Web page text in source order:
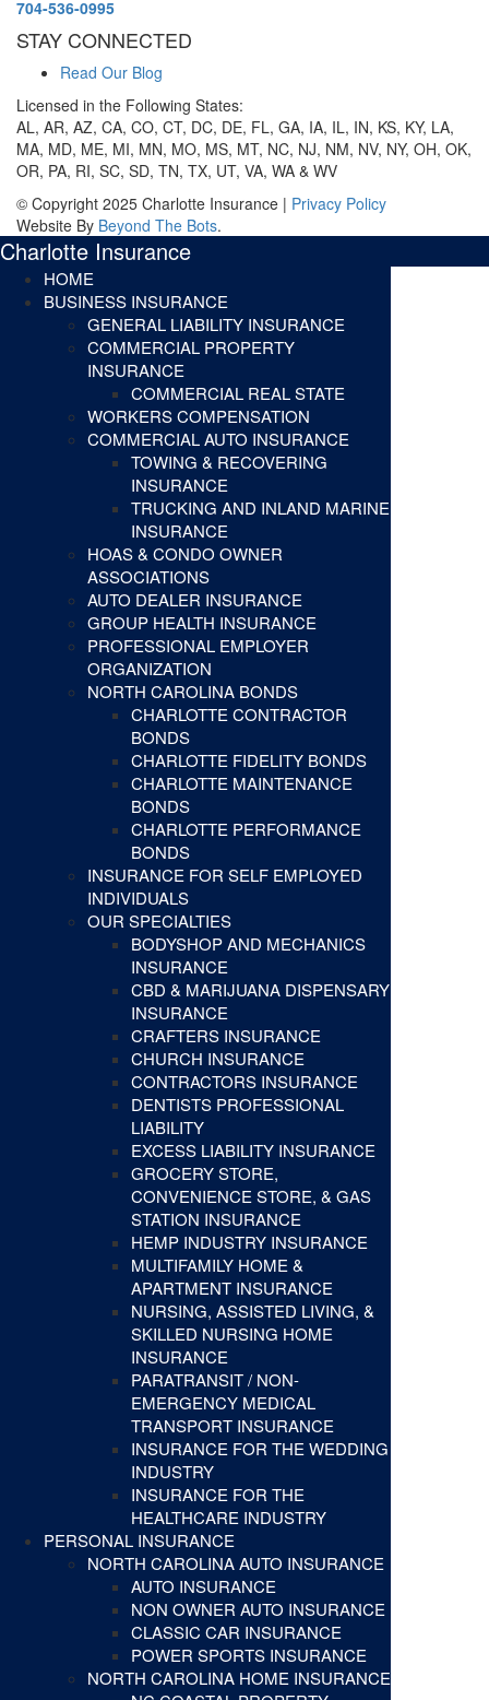
704-536-0995
STAY CONNECTED
Read Our Blog
Licensed in the Following States:
AL, AR, AZ, CA, CO, CT, DC, DE, FL, GA, IA, IL, IN, KS, KY, LA,
MA, MD, ME, MI, MN, MO, MS, MT, NC, NJ, NM, NV, NY, OH, OK,
OR, PA, RI, SC, SD, TN, TX, UT, VA, WA & WV
© Copyright 2025 Charlotte Insurance | Privacy Policy
Website By Beyond The Bots.
Charlotte Insurance
HOME
BUSINESS INSURANCE
GENERAL LIABILITY INSURANCE
COMMERCIAL PROPERTY
INSURANCE
COMMERCIAL REAL STATE
WORKERS COMPENSATION
COMMERCIAL AUTO INSURANCE
TOWING & RECOVERING
INSURANCE
TRUCKING AND INLAND MARINE
INSURANCE
HOAS & CONDO OWNER
ASSOCIATIONS
AUTO DEALER INSURANCE
GROUP HEALTH INSURANCE
PROFESSIONAL EMPLOYER
ORGANIZATION
NORTH CAROLINA BONDS
CHARLOTTE CONTRACTOR
BONDS
CHARLOTTE FIDELITY BONDS
CHARLOTTE MAINTENANCE
BONDS
CHARLOTTE PERFORMANCE
BONDS
INSURANCE FOR SELF EMPLOYED
INDIVIDUALS
OUR SPECIALTIES
BODYSHOP AND MECHANICS
INSURANCE
CBD & MARIJUANA DISPENSARY
INSURANCE
CRAFTERS INSURANCE
CHURCH INSURANCE
CONTRACTORS INSURANCE
DENTISTS PROFESSIONAL
LIABILITY
EXCESS LIABILITY INSURANCE
GROCERY STORE,
CONVENIENCE STORE, & GAS
STATION INSURANCE
HEMP INDUSTRY INSURANCE
MULTIFAMILY HOME &
APARTMENT INSURANCE
NURSING, ASSISTED LIVING, &
SKILLED NURSING HOME
INSURANCE
PARATRANSIT / NON-
EMERGENCY MEDICAL
TRANSPORT INSURANCE
INSURANCE FOR THE WEDDING
INDUSTRY
INSURANCE FOR THE
HEALTHCARE INDUSTRY
PERSONAL INSURANCE
NORTH CAROLINA AUTO INSURANCE
AUTO INSURANCE
NON OWNER AUTO INSURANCE
CLASSIC CAR INSURANCE
POWER SPORTS INSURANCE
NORTH CAROLINA HOME INSURANCE